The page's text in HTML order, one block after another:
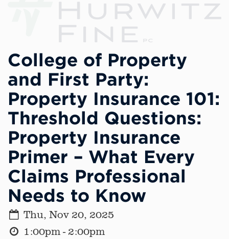
College of Property
and First Party:
Property Insurance 101:
Threshold Questions:
Property Insurance
Primer – What Every
Claims Professional
Needs to Know
Thu, Nov 20, 2025
1:00pm - 2:00pm